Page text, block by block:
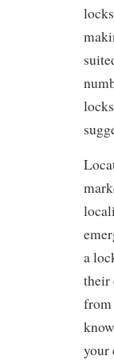
a
their
from
your